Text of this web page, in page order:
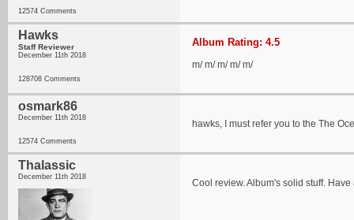
12574 Comments
Hawks
Staff Reviewer
December 11th 2018
128708 Comments
Album Rating: 4.5
m/ m/ m/ m/ m/
osmark86
December 11th 2018
12574 Comments
hawks, I must refer you to the The
Thalassic
December 11th 2018
Cool review. Album's solid stuff. Have